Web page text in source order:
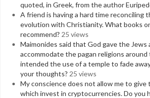
quoted, in Greek, from the author
A friend is having a hard time reconciling
evolution with Christianity. What books
recommend? 25 views
Maimonides said that God gave the Jews
accommodate the pagan religions
intended the use of a temple to fade
your thoughts? 25 views
My conscience does not allow me to give
which invest in cryptocurrencies. Do you